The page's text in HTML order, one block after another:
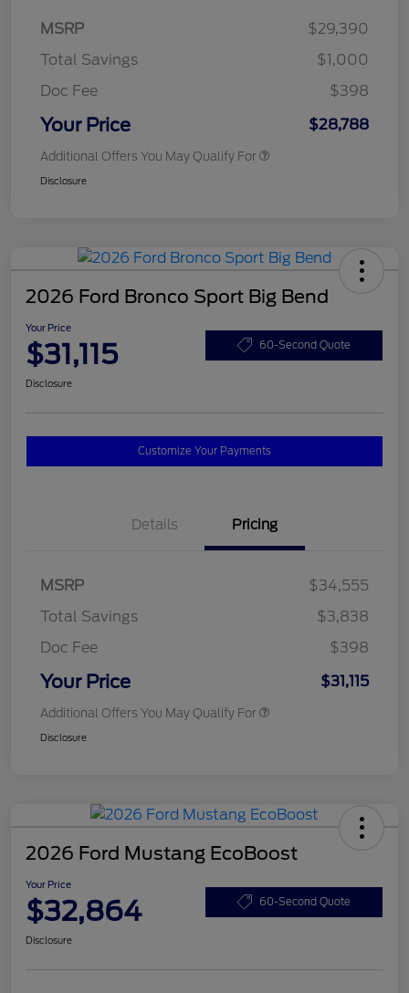
MSRP
$29,390
Total Savings
$1,000
Doc Fee
$398
Your Price $28,788
Additional Offers You May Qualify For
Disclosure
2026 Ford Bronco Sport Big Bend
Your Price
$31,115 60-Second Quote
Disclosure
Customize Your Payments
Details Pricing
MSRP
$34,555
Total Savings
$3,838
Doc Fee
$398
Your Price $31,115
Additional Offers You May Qualify For
Disclosure
2026 Ford Mustang EcoBoost
Your Price
$32,864 60-Second Quote
Disclosure